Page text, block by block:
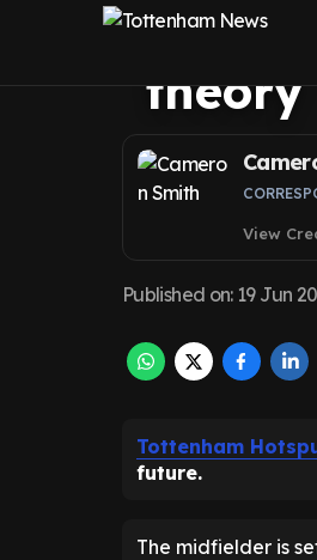
theory
View
Published on: 19 Jun
Tottenham
future.
The midfielder is